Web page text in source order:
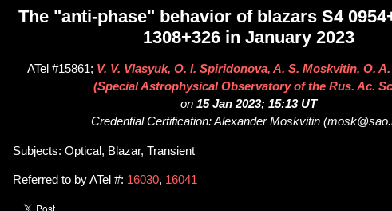
The "anti-phase" behavior of blazars S4
1308+326 in January 2023
ATel #15861; V. V. Vlasyuk, O. I. Spiridonova, A. S. Moskvitin, O.
(Special Astrophysical Observatory of the Rus. Ac.
on 15 Jan 2023; 15:13 UT
Credential Certification: Alexander Moskvitin
Subjects: Optical, Blazar, Transient
Referred to by ATel #: 16030, 16041